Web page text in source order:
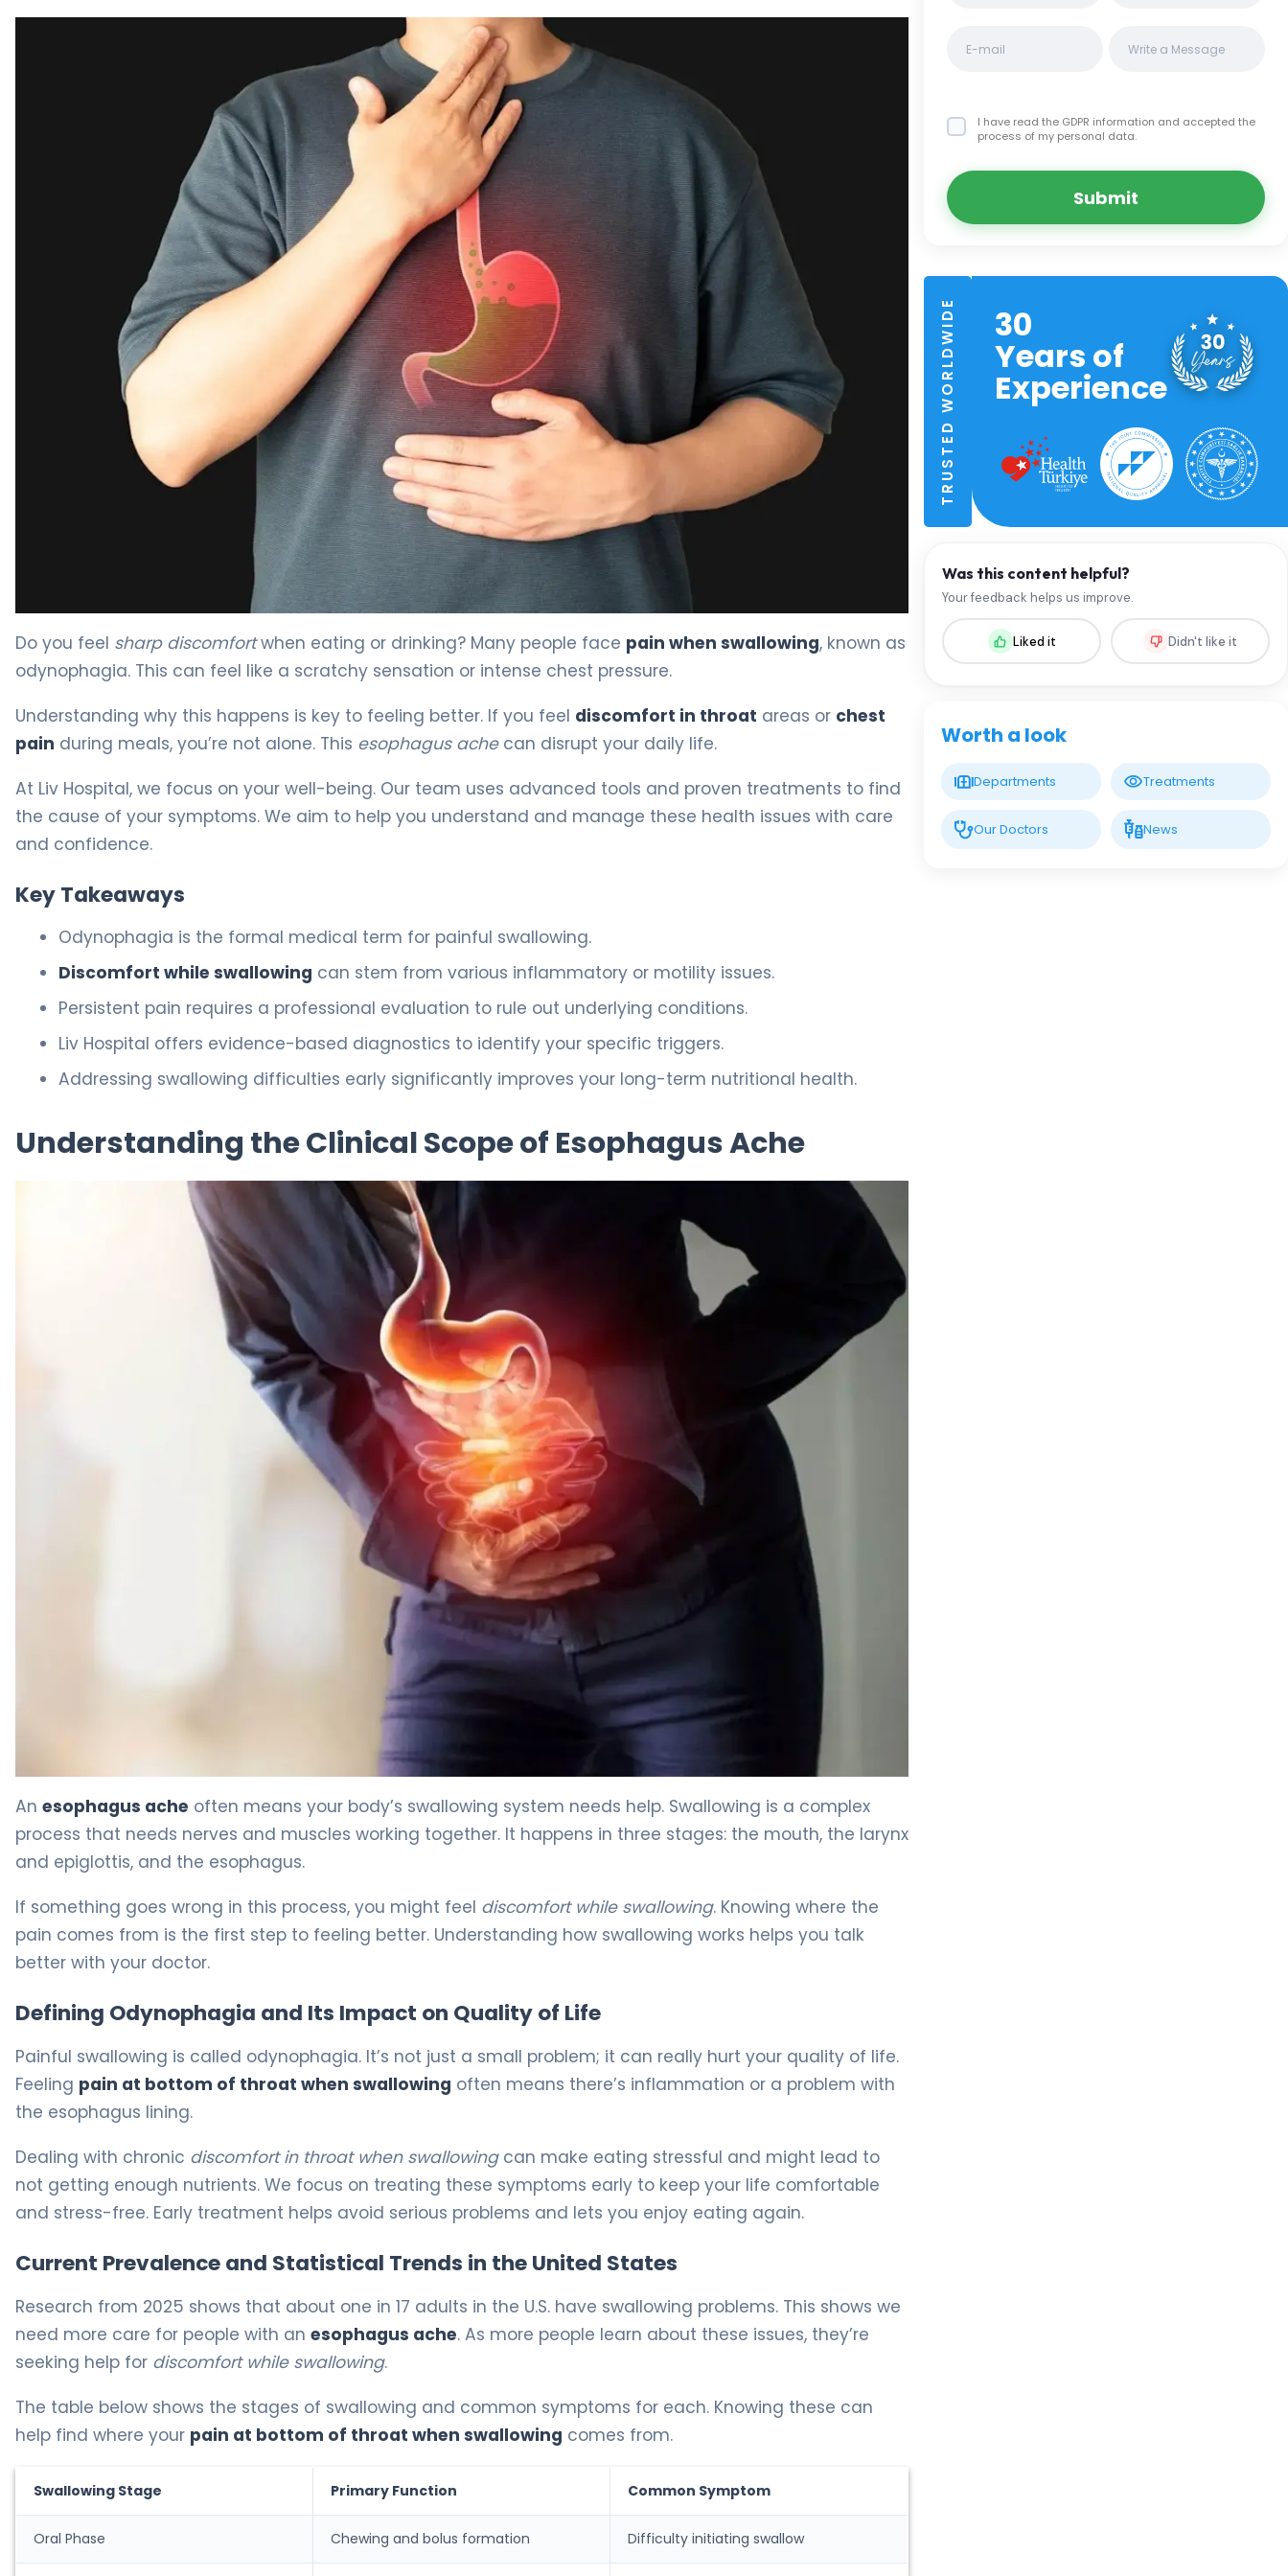
Do you feel sharp discomfortwhen eating or drinking? Many people face pain when swallowing, known as
odynophagia. This can feel like a scratchy sensation or intense chest pressure.
Understanding why this happens is key to feeling better. If you feel discomfort in throat areas or chest
pain during meals, you’re not alone. This esophagus achecan disrupt your daily life.
At Liv Hospital, we focus on your well-being. Our team uses advanced tools and proven treatments to find
the cause of your symptoms. We aim to help you understand and manage these health issues with care
and confidence.
Key Takeaways
Odynophagia is the formal medical term for painful swallowing.
Discomfort while swallowing can stem from various inflammatory or motility issues.
Persistent pain requires a professional evaluation to rule out underlying conditions.
Liv Hospital offers evidence-based diagnostics to identify your specific triggers.
Addressing swallowing difficulties early significantly improves your long-term nutritional health.
Understanding the Clinical Scope of Esophagus Ache
An esophagus ache often means your body’s swallowing system needs help. Swallowing is a complex
process that needs nerves and muscles working together. It happens in three stages: the mouth, the larynx
and epiglottis, and the esophagus.
If something goes wrong in this process, you might feel discomfort while swallowing. Knowing where the
pain comes from is the first step to feeling better. Understanding how swallowing works helps you talk
better with your doctor.
Defining Odynophagia and Its Impact on Quality of Life
Painful swallowing is called odynophagia. It’s not just a small problem; it can really hurt your quality of life.
Feeling pain at bottom of throat when swallowing often means there’s inflammation or a problem with
the esophagus lining.
Dealing with chronic discomfort in throat when swallowingcan make eating stressful and might lead to
not getting enough nutrients. We focus on treating these symptoms early to keep your life comfortable
and stress-free. Early treatment helps avoid serious problems and lets you enjoy eating again.
Current Prevalence and Statistical Trends in the United States
Research from 2025 shows that about one in 17 adults in the U.S. have swallowing problems. This shows we
need more care for people with an esophagus ache. As more people learn about these issues, they’re
seeking help for discomfort while swallowing.
The table below shows the stages of swallowing and common symptoms for each. Knowing these can
help find where your pain at bottom of throat when swallowing comes from.
Swallowing Stage Primary Function Common Symptom
Oral Phase Chewing and bolus formation Difficulty initiating swallow
I have read the GDPR information and accepted the
process of my personal data.
Submit
TRUSTED WORLDWIDE 30
Years of
Experience
Was this content helpful?
Your feedback helps us improve.
Liked it Didn't like it
Worth a look
Departments Treatments
Our Doctors News